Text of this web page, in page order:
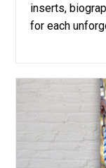
inserts,
for each